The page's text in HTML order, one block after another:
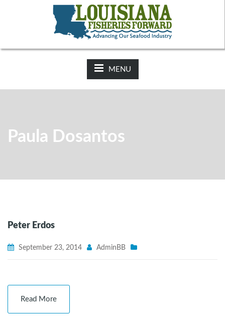
2025-26 Hunting Regulations Now Available on LDWF
Website
MENU
Paula Dosantos
Peter Erdos
September 23, 2014 AdminBB
Read More